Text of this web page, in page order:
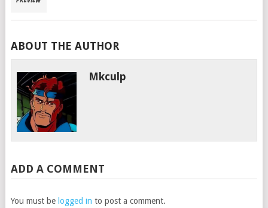
ABOUT THE AUTHOR
Mkculp
ADD A COMMENT
You must be logged in to post a comment.